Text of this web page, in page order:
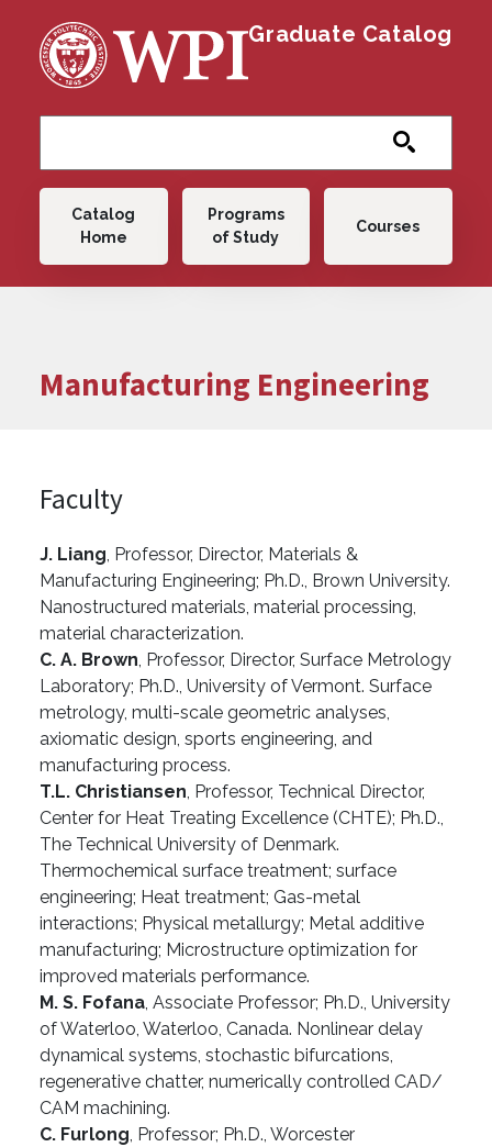
Graduate Catalog
Main navigation
Catalog
Home
Programs
of Study
Courses
Manufacturing Engineering
Faculty
J. Liang, Professor, Director, Materials &
Manufacturing Engineering; Ph.D., Brown University.
Nanostructured materials, material processing,
material characterization.
C. A. Brown, Professor, Director, Surface Metrology
Laboratory; Ph.D., University of Vermont. Surface
metrology, multi-scale geometric analyses,
axiomatic design, sports engineering, and
manufacturing process.
T.L. Christiansen, Professor, Technical Director,
Center for Heat Treating Excellence (CHTE); Ph.D.,
The Technical University of Denmark.
Thermochemical surface treatment; surface
engineering; Heat treatment; Gas-metal
interactions; Physical metallurgy; Metal additive
manufacturing; Microstructure optimization for
improved materials performance.
M. S. Fofana, Associate Professor; Ph.D., University
of Waterloo, Waterloo, Canada. Nonlinear delay
dynamical systems, stochastic bifurcations,
regenerative chatter, numerically controlled CAD/
CAM machining.
C. Furlong, Professor; Ph.D., Worcester